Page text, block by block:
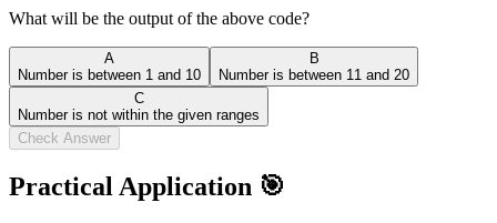
What will be the output of the above code?
A
Number is between 1 and 10
B
Number is between 11 and 20
C
Number is not within the given ranges
Check Answer
Practical Application 🎯